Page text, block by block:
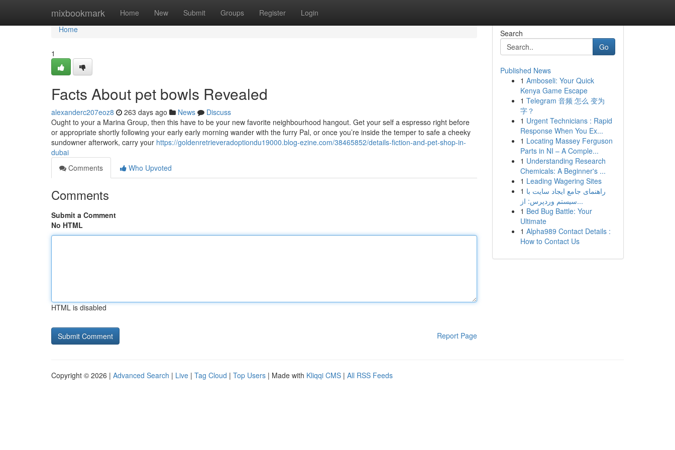
mixbookmark Home New Submit Groups Register Login
Home
Home
1
Facts About pet bowls Revealed
alexanderc207eoz8 263 days ago News
Discuss
Ought to your a Marina Group, then this have to be your new favorite neighbourhood hangout. Get your self a espresso right before
or appropriate shortly following your early early morning wander with the furry Pal, or once you’re inside the temper to safe a cheeky
sundowner afterwork, carry your https://goldenretrieveradoptiondu19000.blog-ezine.com/38465852/details-fiction-and-pet-shop-in-
dubai
Comments
Who Upvoted
Comments
Submit a Comment
No HTML
HTML is disabled
Report Page
Search
Go
Published News
1 Amboseli: Your Quick
Kenya Game Escape
1 Telegram 音频 怎么 变为
字？
1 Urgent Technicians : Rapid
Response When You Ex...
1 Locating Massey Ferguson
Parts in NI – A Comple...
1 Understanding Research
Chemicals: A Beginner's ...
1 Leading Wagering Sites
1 راهنمای جامع ایجاد سایت با
سیستم وردپرس: از...
1 Bed Bug Battle: Your
Ultimate
1 Alpha989 Contact Details :
How to Contact Us
Copyright © 2026 | Advanced Search | Live | Tag Cloud | Top Users | Made with Kliqqi CMS | All RSS Feeds